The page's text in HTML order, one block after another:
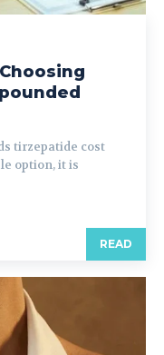
tirzepatide cost
option, it is
READ